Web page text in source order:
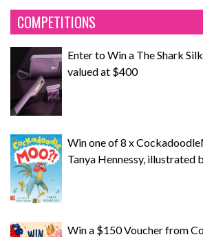
COMPETITIONS
Enter to Win a The Shark
valued at $400
Win one of 8 x
Tanya Hennessy, illustrated
Win a $150 Voucher from